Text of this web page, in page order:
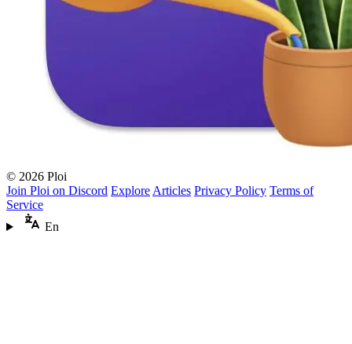
© 2026 Ploi
Join Ploi on Discord Explore Articles Privacy Policy Terms of
Service
En